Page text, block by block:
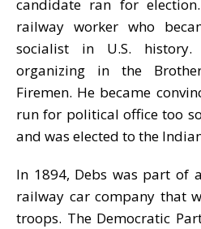
candidate ran for
railway worker who
socialist in U.S.
organizing in the
Firemen. He became
run for political office too
and was elected to the
In 1894, Debs was part of
railway car company that
troops. The Democratic